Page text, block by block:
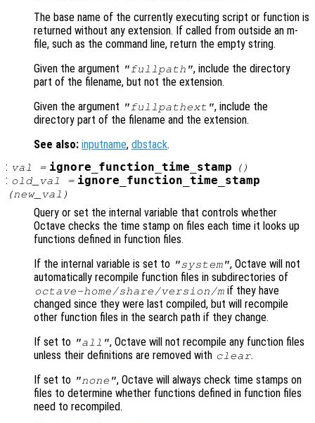
The base name of the currently executing script or function is
returned without any extension. If called from outside an m-
file, such as the command line, return the empty string.
Given the argument "fullpath", include the directory
part of the filename, but not the extension.
Given the argument "fullpathext", include the
directory part of the filename and the extension.
See also: inputname, dbstack.
: val = ignore_function_time_stamp ()
: old_val = ignore_function_time_stamp
(new_val )
Query or set the internal variable that controls whether
Octave checks the time stamp on files each time it looks up
functions defined in function files.
If the internal variable is set to "system", Octave will not
automatically recompile function files in subdirectories of
octave-home /share/version /m if they have
changed since they were last compiled, but will recompile
other function files in the search path if they change.
If set to "all", Octave will not recompile any function files
unless their definitions are removed with clear.
If set to "none", Octave will always check time stamps on
files to determine whether functions defined in function files
need to recompiled.